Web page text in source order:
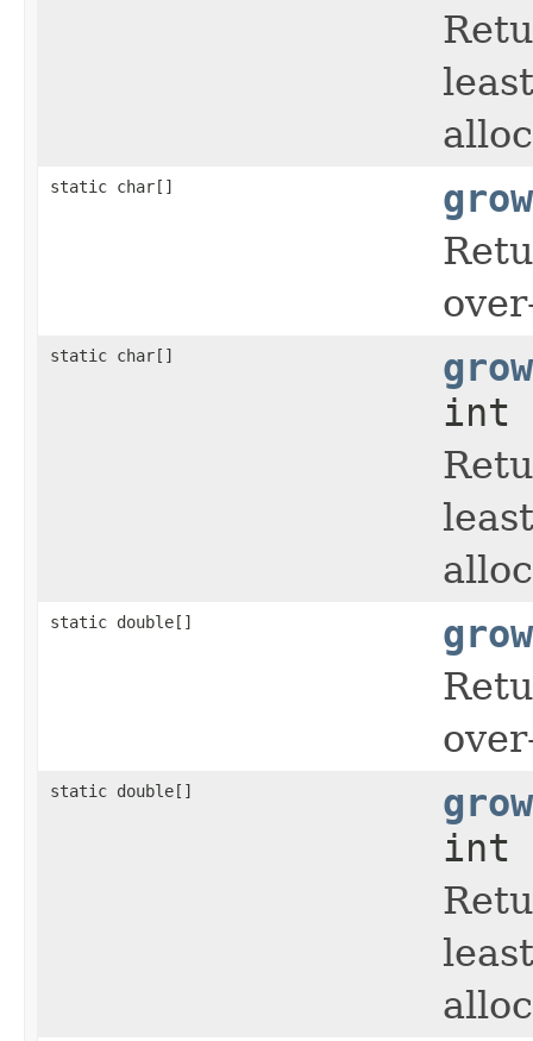
static char[]
grow
static char[]
grow
int
static double[]
grow
static double[]
grow
int